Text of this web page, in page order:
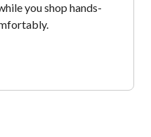
you shop hands-